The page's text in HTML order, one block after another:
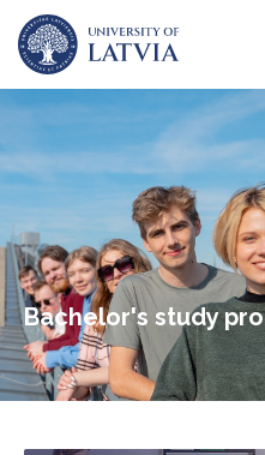
Bachelor's study